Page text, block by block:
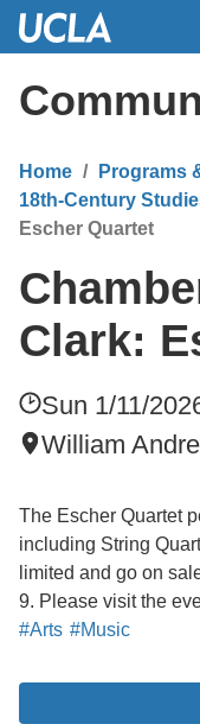
Skip
Content
Home Programs
18th-Century
Escher Quartet
Clark:
Sun 1/11/
William
The Escher Quartet
including String
limited and go on
9. Please visit the
#Arts #Music